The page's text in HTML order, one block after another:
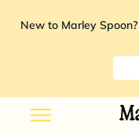
New to Marley Spoon?